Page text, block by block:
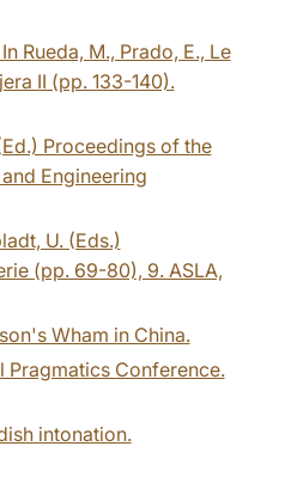
Rueda, M., Prado, E., Le
II (pp. 133-140).
Proceedings of the
Engineering
U. (Eds.)
(pp. 69-80), 9. ASLA,
Wham in China.
Pragmatics Conference.
intonation.